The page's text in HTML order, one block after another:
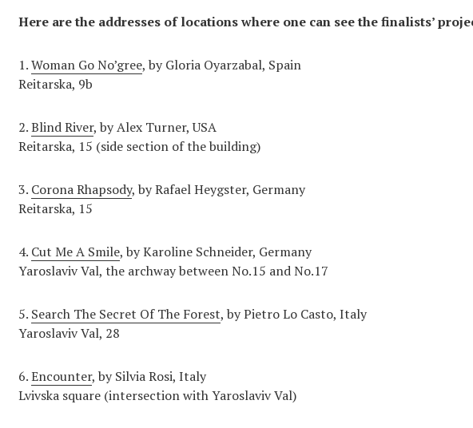
Here are the addresses of locations where one can see the finalists’
1.Woman Go No’gree, by Gloria Oyarzabal, Spain
Reitarska, 9b
2.Blind River, by Alex Turner, USA
Reitarska, 15 (side section of the building)
3. Corona Rhapsody, by Rafael Heygster, Germany
Reitarska, 15
4. Cut Me A Smile, by Karoline Schneider, Germany
Yaroslaviv Val, the archway between No.15 and No.17
5. Search The Secret Of The Forest, by Pietro Lo Casto, Italy
Yaroslaviv Val, 28
6.Encounter, by Silvia Rosi, Italy
Lvivska square (intersection with Yaroslaviv Val)